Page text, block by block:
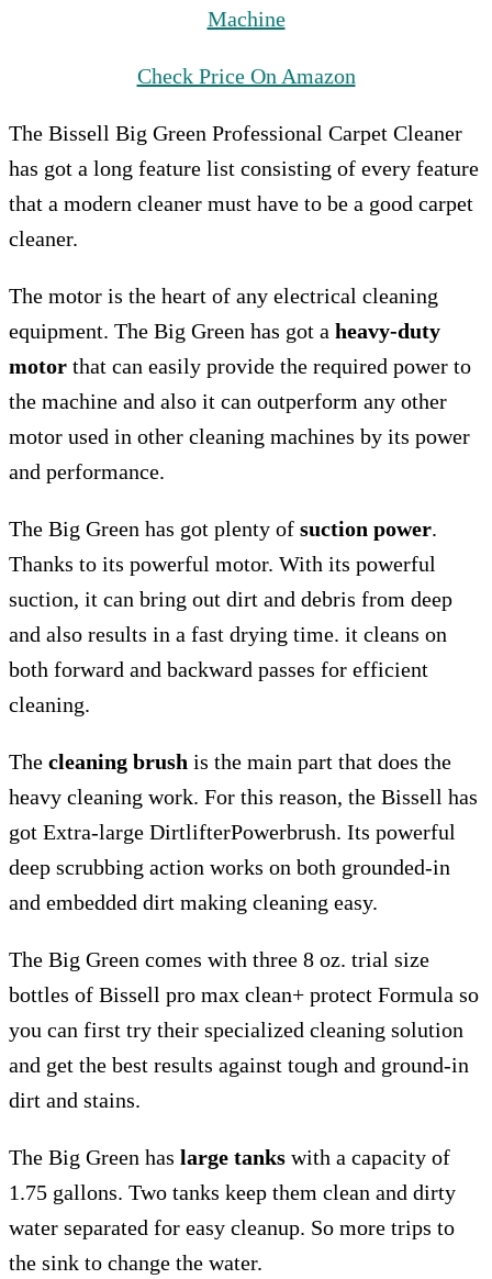
Check Price On Amazon
The Bissell Big Green Professional Carpet Cleaner
has got a long feature list consisting of every feature
that a modern cleaner must have to be a good carpet
cleaner.
The motor is the heart of any electrical cleaning
equipment. The Big Green has got a heavy-duty
motor that can easily provide the required power to
the machine and also it can outperform any other
motor used in other cleaning machines by its power
and performance.
The Big Green has got plenty of suction power.
Thanks to its powerful motor. With its powerful
suction, it can bring out dirt and debris from deep
and also results in a fast drying time. it cleans on
both forward and backward passes for efficient
cleaning.
The cleaning brush is the main part that does the
heavy cleaning work. For this reason, the Bissell has
got Extra-large DirtlifterPowerbrush. Its powerful
deep scrubbing action works on both grounded-in
and embedded dirt making cleaning easy.
The Big Green comes with three 8 oz. trial size
bottles of Bissell pro max clean+ protect Formula so
you can first try their specialized cleaning solution
and get the best results against tough and ground-in
dirt and stains.
The Big Green has large tanks with a capacity of
1.75 gallons. Two tanks keep them clean and dirty
water separated for easy cleanup. So more trips to
the sink to change the water.